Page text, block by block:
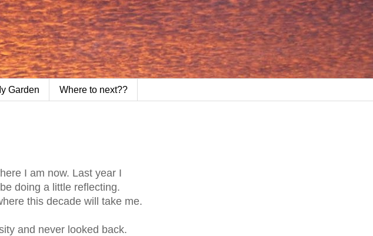
Garden Where to next??
I am now. Last year I
doing a little reflecting.
this decade will take me.
and never looked back.